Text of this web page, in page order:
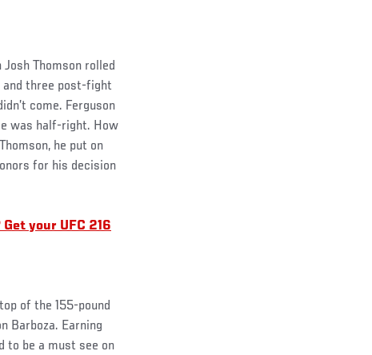
Josh Thomson rolled
and three post-fight
come. Ferguson
was half-right. How
he put on
for his decision
Get your UFC 216
of the 155-pound
Barboza. Earning
to be a must see on